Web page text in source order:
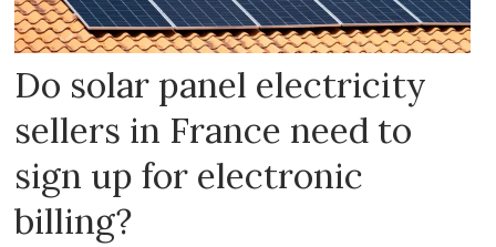
Do solar panel electricity
sellers in France need to
sign up for electronic
billing?